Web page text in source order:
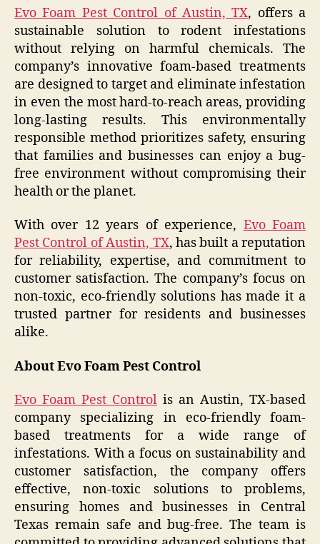
Evo Foam Pest Control of Austin, TX, offers a
sustainable solution to rodent infestations
without relying on harmful chemicals. The
company’s innovative foam-based treatments
are designed to target and eliminate infestation
in even the most hard-to-reach areas, providing
long-lasting results. This environmentally
responsible method prioritizes safety, ensuring
that families and businesses can enjoy a bug-
free environment without compromising their
health or the planet.
With over 12 years of experience, Evo Foam
Pest Control of Austin, TX, has built a reputation
for reliability, expertise, and commitment to
customer satisfaction. The company’s focus on
non-toxic, eco-friendly solutions has made it a
trusted partner for residents and businesses
alike.
About Evo Foam Pest Control
Evo Foam Pest Control is an Austin, TX-based
company specializing in eco-friendly foam-
based treatments for a wide range of
infestations. With a focus on sustainability and
customer satisfaction, the company offers
effective, non-toxic solutions to problems,
ensuring homes and businesses in Central
Texas remain safe and bug-free. The team is